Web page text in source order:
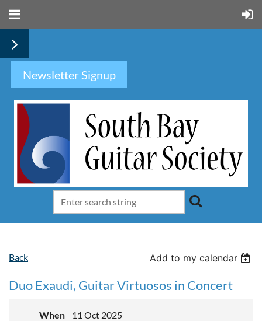
Newsletter Signup
Back Add to my calendar
Duo Exaudi, Guitar Virtuosos in Concert
When
11 Oct 2025